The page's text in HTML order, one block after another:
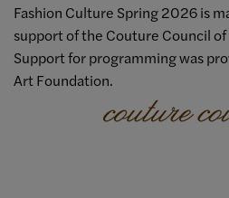
Fashion Culture Spring 2026 is
support of the Couture Council of
Support for programming was
Art Foundation.